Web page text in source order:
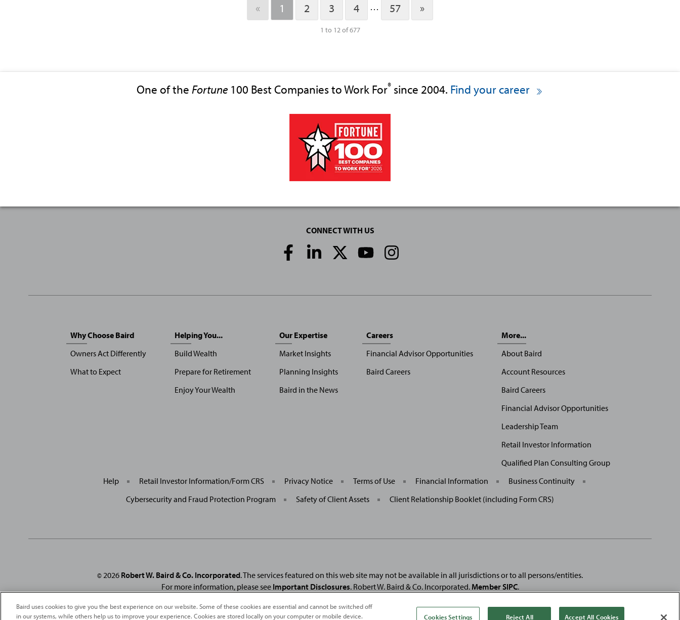
« 1 2 3 4 … 57 »
1 to 12 of 677
One of the Fortune100 Best Companies to Work For®since 2004. Find your career
CONNECT WITH US
Social
Media
Why Choose Baird
Owners Act Differently
What to Expect
Helping You...
Build Wealth
Prepare for Retirement
Enjoy Your Wealth
Our Expertise
Market Insights
Planning Insights
Baird in the News
Careers
Financial Advisor Opportunities
Baird Careers
More...
About Baird
Account Resources
Baird Careers
Financial Advisor Opportunities
Leadership Team
Retail Investor Information
Qualified Plan Consulting Group
General
Links
Help Retail Investor Information/Form CRS Privacy Notice Terms of Use Financial Information
Business Continuity
Cybersecurity and Fraud Protection Program
Safety of Client Assets Client Relationship Booklet (including Form CRS)
© 2026 Robert W. Baird & Co. Incorporated. The services featured on this web site may not be available in all jurisdictions or to all persons/entities.
For more information, please see Important Disclosures. Robert W. Baird & Co. Incorporated. Member SIPC.
FromFortune. ©2026FortuneMedia IP Limited All rights reserved. Used under license.FortuneandFortune100 Best Companies to Work For® are registered trademarks ofFortune
Media IP Limited and are used
under license. Fortune Magazine andFortuneMedia (USA) Corporation are not affiliated with, and do not endorse products or services of, Baird.
Baird uses cookies to give you the best experience on our website. Some of these cookies are essential and cannot be switched off
in our systems, while others help us to improve your experience. Cookies are stored locally on your computer or mobile device.
Cookies Settings Reject All Accept All Cookies